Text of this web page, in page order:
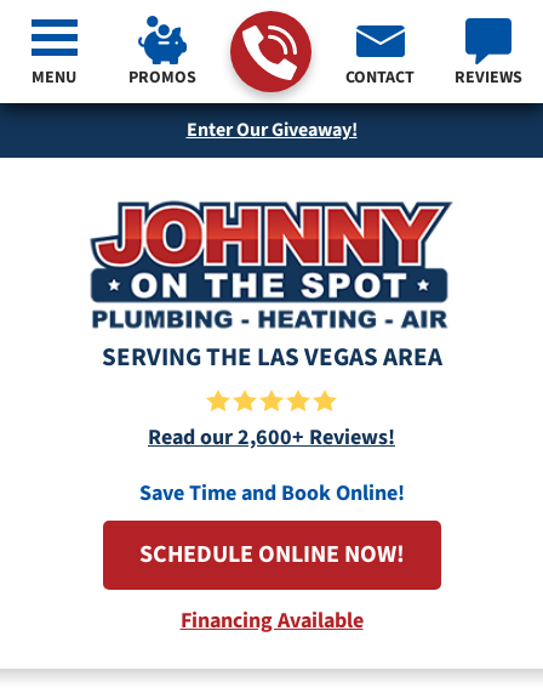
Enter Our Giveaway!
SERVING THE LAS VEGAS AREA
PROMOS CONTACT REVIEWS
Read our 2,600+ Reviews!
Save Time and Book Online!
SCHEDULE ONLINE NOW!
Financing Available
MENU